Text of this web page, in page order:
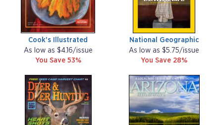
Cook's Illustrated
As low as $4.16/issue
You Save 53%
National Geographic
As low as $5.75/issue
You Save 28%